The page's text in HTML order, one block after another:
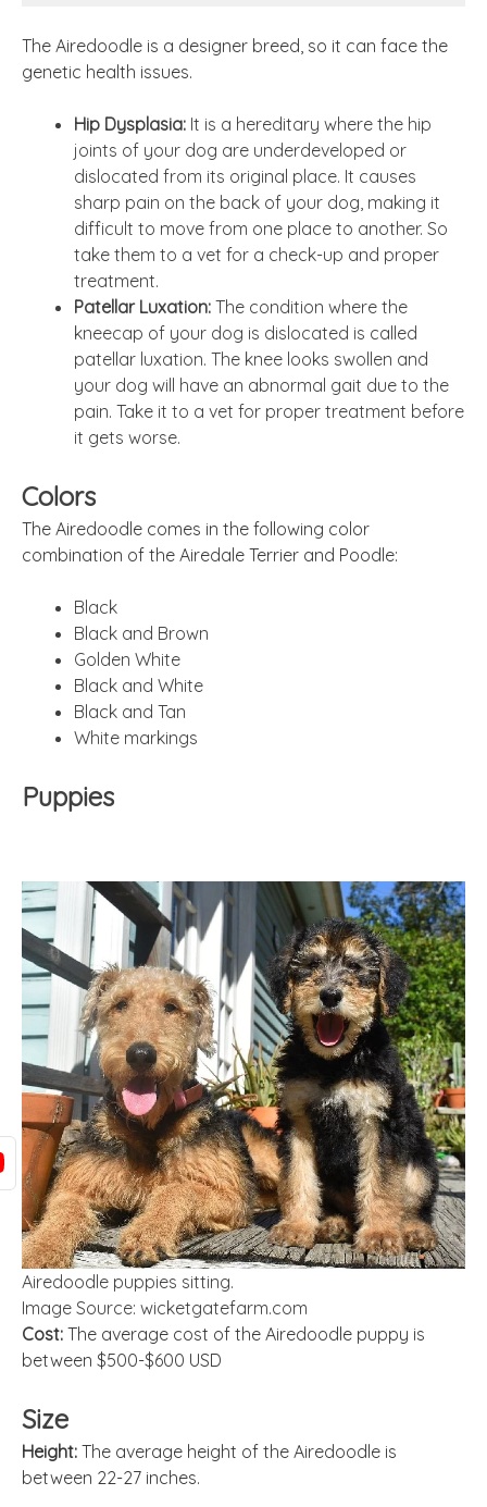
The Airedoodle is a designer breed, so it can face the
genetic health issues.
Hip Dysplasia: It is a hereditary where the hip
joints of your dog are underdeveloped or
dislocated from its original place. It causes
sharp pain on the back of your dog, making it
difficult to move from one place to another. So
take them to a vet for a check-up and proper
treatment.
Patellar Luxation: The condition where the
kneecap of your dog is dislocated is called
patellar luxation. The knee looks swollen and
your dog will have an abnormal gait due to the
pain. Take it to a vet for proper treatment before
it gets worse.
Colors
The Airedoodle comes in the following color
combination of the Airedale Terrier and Poodle:
Black
Black and Brown
Golden White
Black and White
Black and Tan
White markings
Puppies
Airedoodle puppies sitting.
Image Source: wicketgatefarm.com
Cost: The average cost of the Airedoodle puppy is
between $500-$600 USD
Size
Height: The average height of the Airedoodle is
between 22-27 inches.